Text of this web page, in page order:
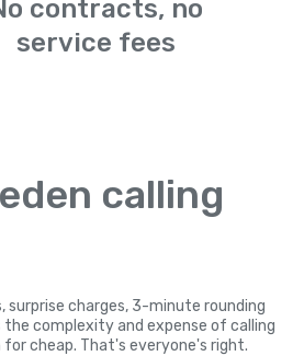
contracts, no
service fees
calling
surprise charges, 3-minute rounding
complexity and expense of calling
cheap. That's everyone's right.